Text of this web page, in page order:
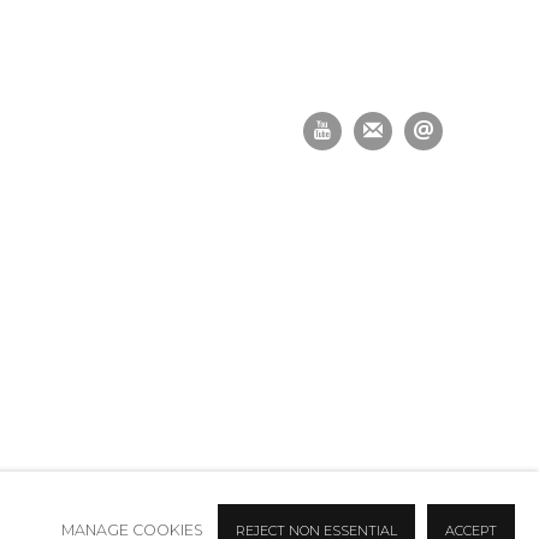
MANAGE COOKIES REJECT NON ESSENTIAL ACCEPT